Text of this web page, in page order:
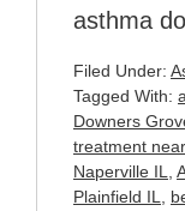
asthma
Filed Under:
Tagged With:
Downers
treatment
Naperville IL,
Plainfield IL,